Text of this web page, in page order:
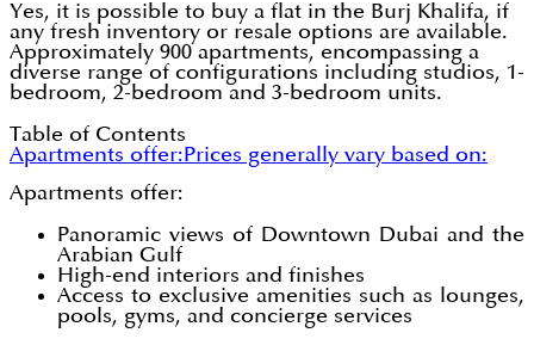
Yes, it is possible to buy a flat in the Burj Khalifa, if
any fresh inventory or resale options are available.
Approximately 900 apartments, encompassing a
diverse range of configurations including studios, 1-
bedroom, 2-bedroom and 3-bedroom units.
Table of Contents
Apartments offer:Prices generally vary based on:
Apartments offer:
Panoramic views of Downtown Dubai and the
Arabian Gulf
High-end interiors and finishes
Access to exclusive amenities such as lounges,
pools, gyms, and concierge services